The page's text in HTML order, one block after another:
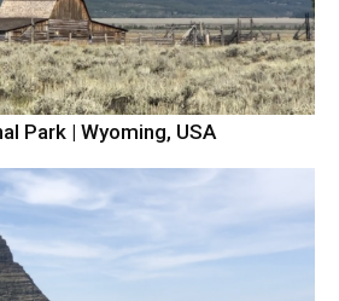
Park | Wyoming, USA